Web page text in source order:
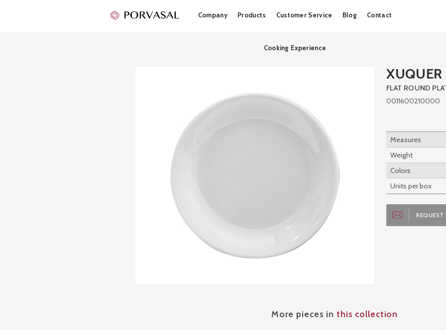
to
Company Products Customer Service Blog Contact
Cooking Experience
FLAT ROUND
0011600210000
Measures
Weight
Colors
Units per box
REQUEST
More pieces in this collection